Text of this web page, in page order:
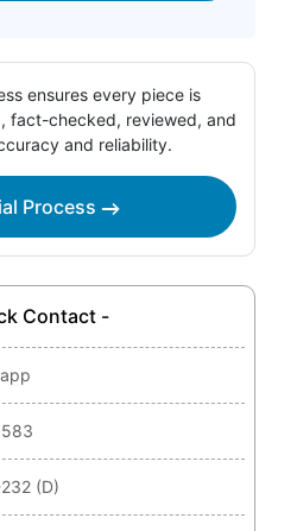
ensures every piece is
fact-checked, reviewed, and
and reliability.
Process
Contact -
(D)